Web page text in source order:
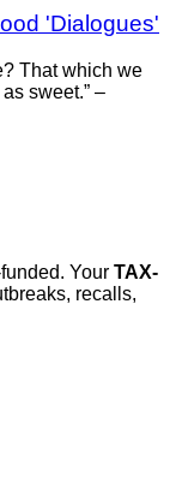
'Dialogues'
That which we
sweet.” –
Your TAX-
recalls,